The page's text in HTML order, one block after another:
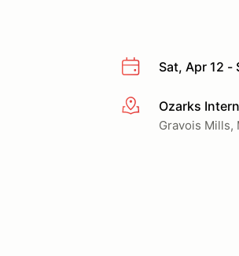
Sat, Apr 12 -
More infoOzarks
Gravois Mills,